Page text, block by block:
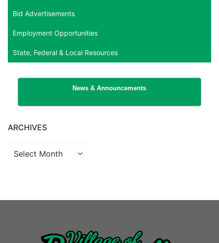
Bid Advertisements
Employment Opportunities
State, Federal & Local Resources
News & Announcements
ARCHIVES
Archives